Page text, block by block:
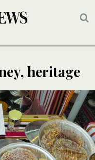
heritage